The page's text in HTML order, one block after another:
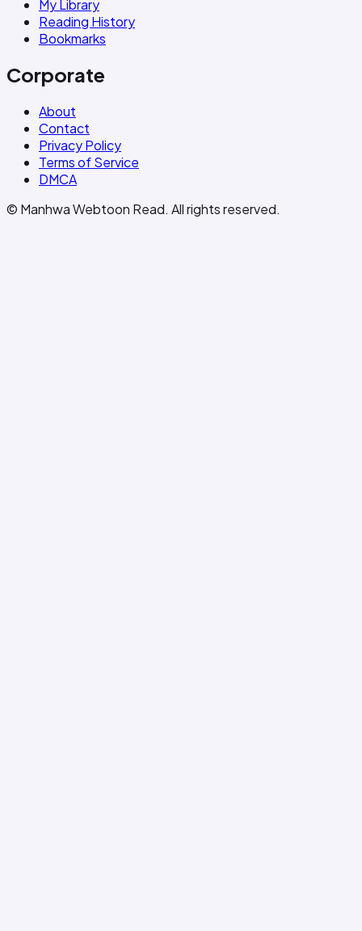
My Library
Reading History
Bookmarks
Corporate
About
Contact
Privacy Policy
Terms of Service
DMCA
© Manhwa Webtoon Read. All rights reserved.